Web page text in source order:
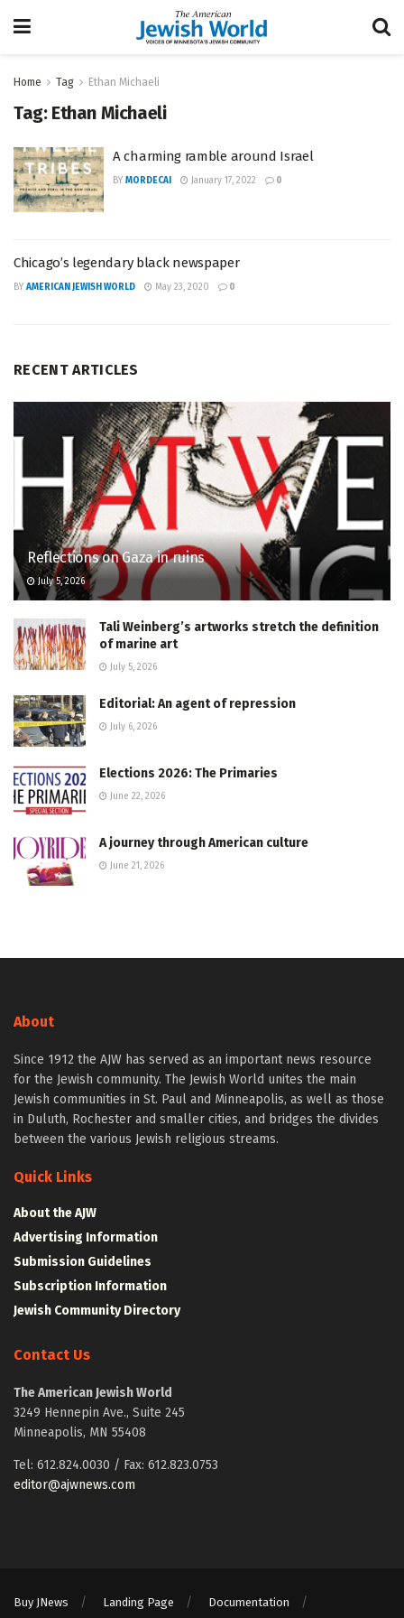
Home Tag Ethan Michaeli
Tag: Ethan Michaeli
A charming ramble around Israel
BY MORDECAI January 17, 2022 0
Chicago’s legendary black newspaper
BY AMERICAN JEWISH WORLD May 23, 2020 0
RECENT ARTICLES
Reflections on Gaza in ruins
July 5, 2026
Tali Weinberg’s artworks stretch the definition
of marine art
July 5, 2026
Editorial: An agent of repression
July 6, 2026
Elections 2026: The Primaries
June 22, 2026
A journey through American culture
June 21, 2026
About
Since 1912 the AJW has served as an important news resource
for the Jewish community. The Jewish World unites the main
Jewish communities in St. Paul and Minneapolis, as well as those
in Duluth, Rochester and smaller cities, and bridges the divides
between the various Jewish religious streams.
Quick Links
About the AJW
Advertising Information
Submission Guidelines
Subscription Information
Jewish Community Directory
Contact Us
The American Jewish World
3249 Hennepin Ave., Suite 245
Minneapolis, MN 55408
Tel: 612.824.0030 / Fax: 612.823.0753
editor@ajwnews.com
Buy JNews Landing Page
Documentation